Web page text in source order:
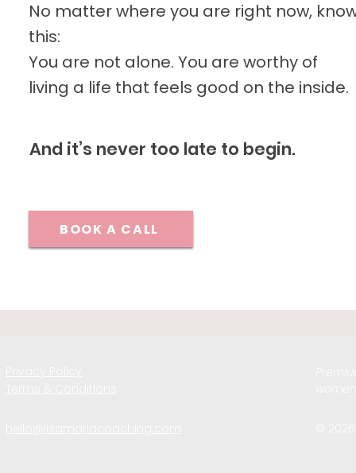
No matter where you are right now,
this:
You are not alone. You are worthy of
living a life that feels good on the inside.
And it’s never too late to begin.
BOOK A CALL